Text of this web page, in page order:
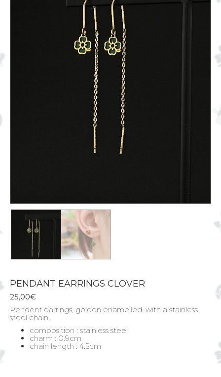
PENDANT EARRINGS CLOVER
25,00€
Pendent earrings, golden enamelled, with a stainless
steel chain.
composition : stainless steel
charm : 0.9cm
chain length : 4.5cm